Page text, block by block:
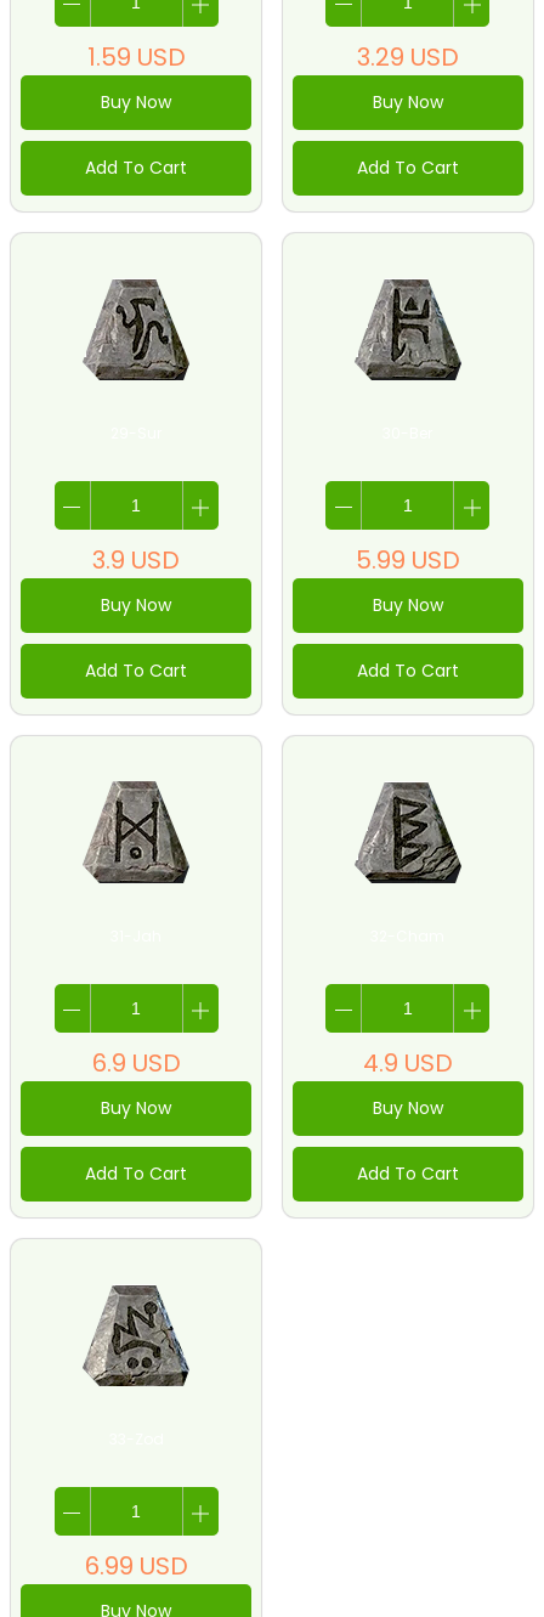
1.59 USD
Buy Now
Add To Cart
3.29 USD
Buy Now
Add To Cart
3.9 USD
Buy Now
Add To Cart
5.99 USD
Buy Now
Add To Cart
6.9 USD
Buy Now
Add To Cart
4.9 USD
Buy Now
Add To Cart
6.99 USD
Buy Now